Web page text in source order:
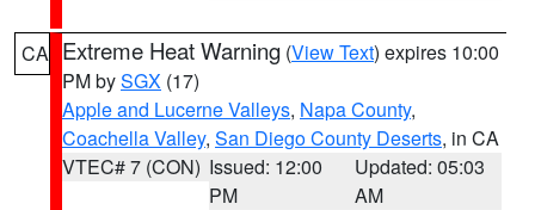
CA Extreme Heat Warning (View Text) expires 10:00
PM bySGX (17)
Apple and Lucerne Valleys, Napa County,
Coachella Valley, San Diego County Deserts, in CA
VTEC# 7 (CON) Issued: 12:00
PM
Updated: 05:03
AM